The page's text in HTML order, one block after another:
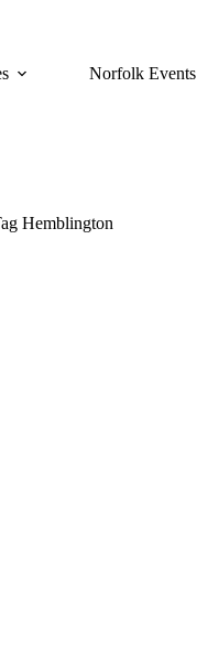
Norfolk Events
Hemblington